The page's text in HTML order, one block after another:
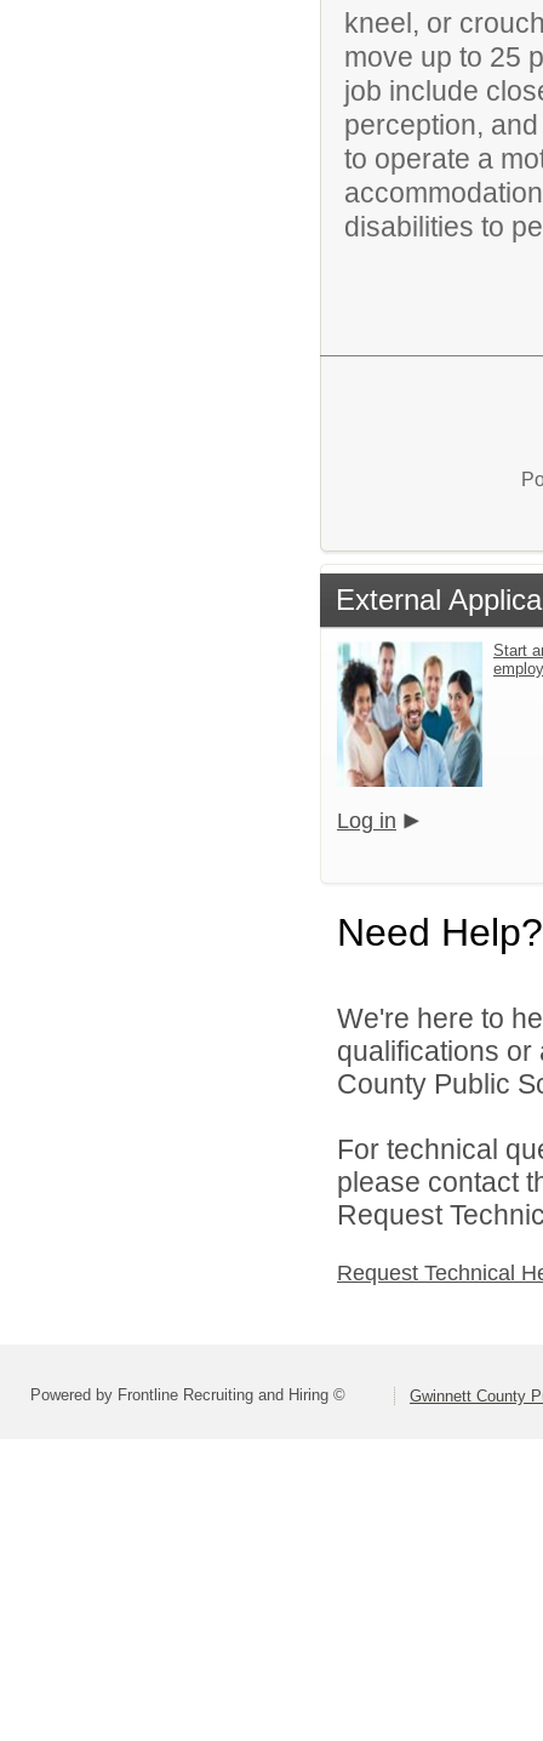
kneel, or
move up to 25
job include
perception,
to operate a
disabilities to
External
Start
Log in
Need Help?
We're here to
qualifications
County Public
For technical
please contact
Request
Request Technical
Powered by Frontline Recruiting and Hiring © Gwinnett County